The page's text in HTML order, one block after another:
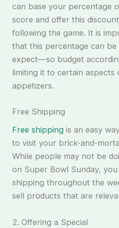
can base your percentage
score and offer this
following the game. It is
that this percentage can
expect—so budget
limiting it to certain aspects
appetizers.
Free Shipping
Free shippingis an easy
to visit your brick-and-
While people may not be
on Super Bowl Sunday,
shipping throughout the
sell products that are
2. Offering a Special